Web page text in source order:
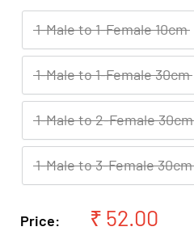
1-Male to 1-Female 10cm
1-Male to 1-Female 30cm
1-Male to 2-Female 30cm
1-Male to 3-Female 30cm
Price:
Sale
₹ 52.00